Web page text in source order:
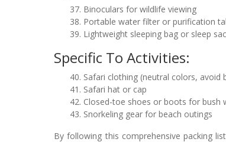
Binoculars for wildlife viewing
Portable water filter or purification
Lightweight sleeping bag or sleep
Specific To Activities:
Safari clothing (neutral colors, avoid
Safari hat or cap
Closed-toe shoes or boots for bush
Snorkeling gear for beach outings
By following this comprehensive packing